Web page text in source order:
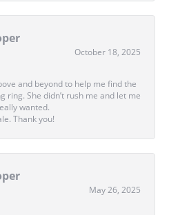
October 18, 2025
and beyond to help me find the
ring. She didn’t rush me and let me
wanted.
Thank you!
May 26, 2025